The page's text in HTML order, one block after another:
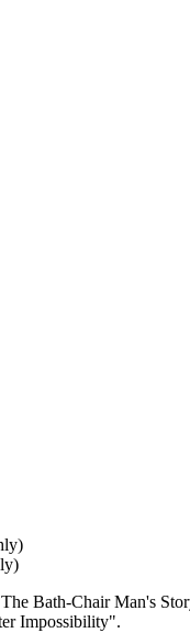
Bath-Chair Man's
Impossibility".